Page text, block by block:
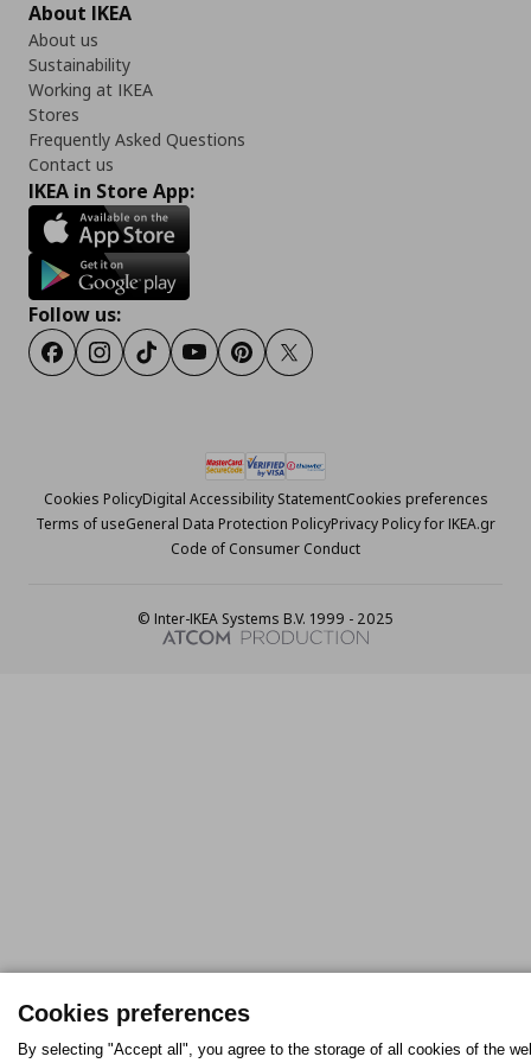
About IKEA
About us
Sustainability
Working at IKEA
Stores
Frequently Asked Questions
Contact us
IKEA in Store App:
Follow us:
FacebookInstagram
TiktokYoutubePinterestTwitter
Cookies PolicyDigital Accessibility StatementCookies preferences
Terms of useGeneral Data Protection PolicyPrivacy Policy for IKEA.gr
Code of Consumer Conduct
© Inter-IKEA Systems B.V. 1999 - 2025
Cookies preferences
By selecting "Accept all", you agree to the storage of all cookies of the